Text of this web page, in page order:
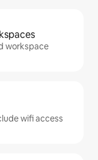
workspace
wifi access